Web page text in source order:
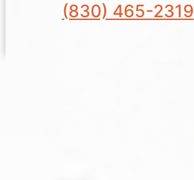
(830) 465-2319